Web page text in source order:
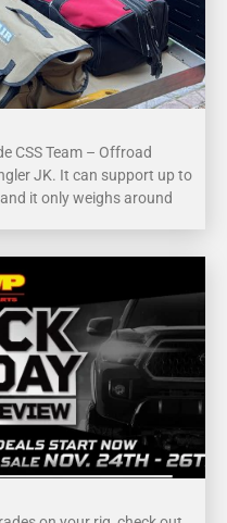
CSS Team – Offroad
JK. It can support up to
it only weighs around